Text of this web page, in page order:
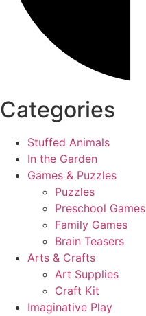
Categories
Stuffed Animals
In the Garden
Games & Puzzles
Puzzles
Preschool Games
Family Games
Brain Teasers
Arts & Crafts
Art Supplies
Craft Kit
Imaginative Play